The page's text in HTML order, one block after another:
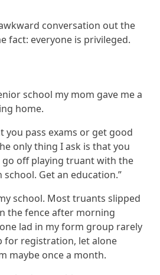
conversation out the
fact: everyone is privileged.
school my mom gave me a
home.
you pass exams or get good
only thing I ask is that you
go off playing truant with the
school. Get an education.”
school. Most truants slipped
the fence after morning
lad in my form group rarely
for registration, let alone
maybe once a month.